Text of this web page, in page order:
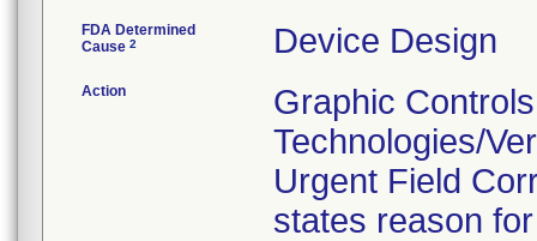
FDA Determined
Cause 2 Device Design
Action
Graphic
Technologies/
Urgent Field
states reason